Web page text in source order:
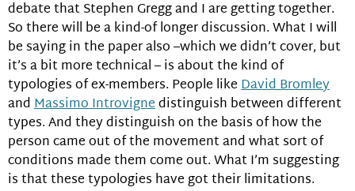
debate that Stephen Gregg and I are getting together.
So there will be a kind-of longer discussion. What I will
be saying in the paper also –which we didn’t cover, but
it’s a bit more technical – is about the kind of
typologies of ex-members. People likeDavid Bromley
andMassimo Introvignedistinguish between different
types. And they distinguish on the basis of how the
person came out of the movement and what sort of
conditions made them come out. What I’m suggesting
is that these typologies have got their limitations.